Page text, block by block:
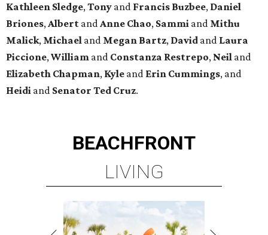
Kathleen Sledge,Tony and Francis Buzbee, Daniel
Briones,Albert andAnne Chao, Sammi and Mithu
Malick, Michael and Megan Bartz, David and Laura
Piccione,William and Constanza Restrepo, Neil and
Elizabeth Chapman, Kyle and Erin Cummings, and
Heidi and Senator Ted Cruz.
BEACHFRONT
LIVING